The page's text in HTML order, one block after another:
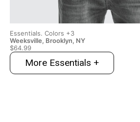
Essentials. Colors +3
Weeksville, Brooklyn, NY
$64.99
More Essentials +